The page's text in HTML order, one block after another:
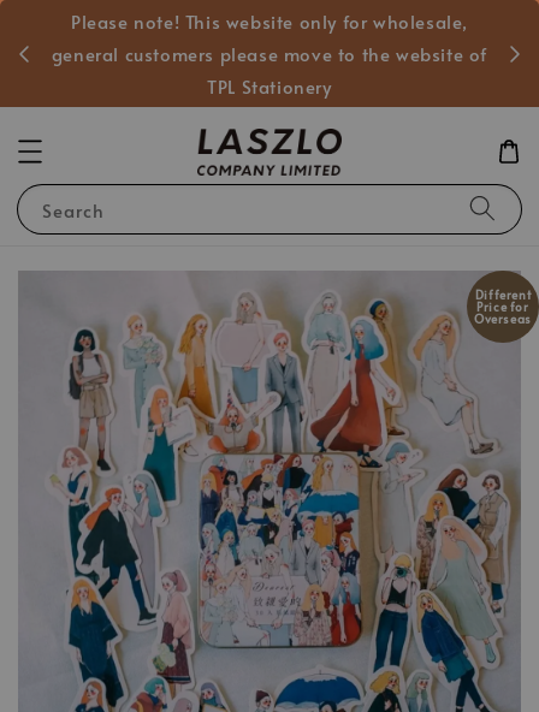
Please note! This website only for wholesale,
general customers please move to the website of
TPL Stationery
Search
Different
Price for
Overseas